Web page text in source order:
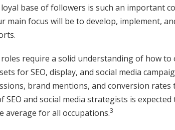
base of followers is such an important
main focus will be to develop, implement,
require a solid understanding of how
for SEO, display, and social media
brand mentions, and conversion
SEO and social media strategists is
average for all occupations.3